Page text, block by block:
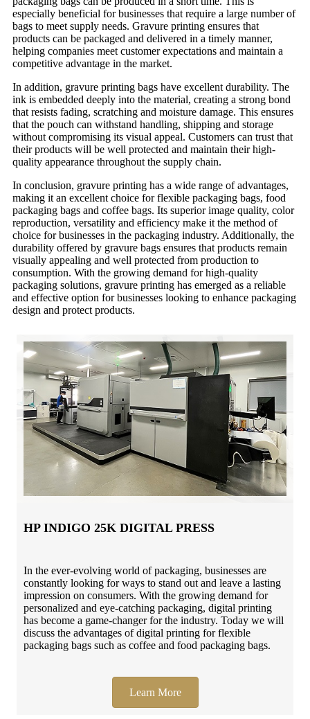
especially beneficial for businesses that require a large number of
bags to meet supply needs. Gravure printing ensures that
products can be packaged and delivered in a timely manner,
helping companies meet customer expectations and maintain a
competitive advantage in the market.
In addition, gravure printing bags have excellent durability. The
ink is embedded deeply into the material, creating a strong bond
that resists fading, scratching and moisture damage. This ensures
that the pouch can withstand handling, shipping and storage
without compromising its visual appeal. Customers can trust that
their products will be well protected and maintain their high-
quality appearance throughout the supply chain.
In conclusion, gravure printing has a wide range of advantages,
making it an excellent choice for flexible packaging bags, food
packaging bags and coffee bags. Its superior image quality, color
reproduction, versatility and efficiency make it the method of
choice for businesses in the packaging industry. Additionally, the
durability offered by gravure bags ensures that products remain
visually appealing and well protected from production to
consumption. With the growing demand for high-quality
packaging solutions, gravure printing has emerged as a reliable
and effective option for businesses looking to enhance packaging
design and protect products.
HP INDIGO 25K DIGITAL PRESS
In the ever-evolving world of packaging, businesses are
constantly looking for ways to stand out and leave a lasting
impression on consumers. With the growing demand for
personalized and eye-catching packaging, digital printing
has become a game-changer for the industry. Today we will
discuss the advantages of digital printing for flexible
packaging bags such as coffee and food packaging bags.
Learn More